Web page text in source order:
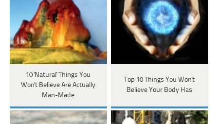
10 'Natural' Things You
Won't Believe Are Actually
Man-Made
Top 10 Things You Won't
Believe Your Body Has